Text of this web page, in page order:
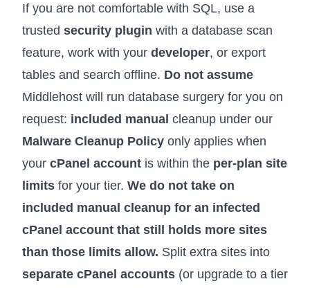
If you are not comfortable with SQL, use a
trusted security plugin with a database scan
feature, work with your developer, or export
tables and search offline. Do not assume
Middlehost will run database surgery for you on
request: included manual cleanup under our
Malware Cleanup Policy only applies when
your cPanel account is within the per-plan site
limits for your tier. We do not take on
included manual cleanup for an infected
cPanel account that still holds more sites
than those limits allow. Split extra sites into
separate cPanel accounts (or upgrade to a tier